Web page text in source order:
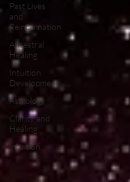
Past Lives
and
Reincarnation
Ancestral
Healing
Intuition
Development
Astrology
Clarity and
Healing
intuition